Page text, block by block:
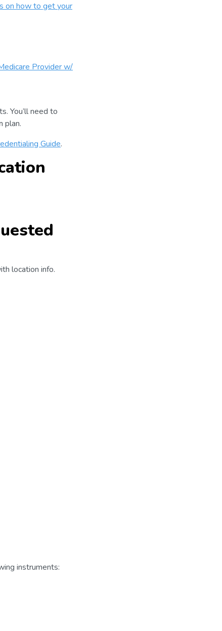
on how to get your
Provider w/
You’ll need to
plan.
Guide.
location info.
instruments: